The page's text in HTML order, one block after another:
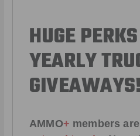
HUGE
YEARLY
GIVEAWAYS!
AMMO+ members